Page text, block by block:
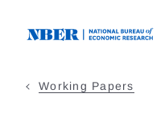
Working Papers